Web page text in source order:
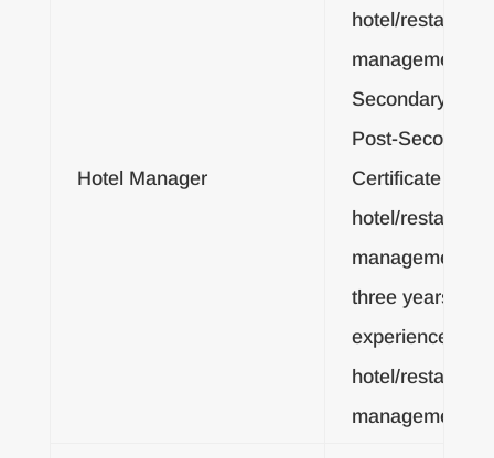
Hotel Manager
hotel/restaurant
management;
Secondary
Post-Secondary
Certificate in
hotel/restaurant
management,
three years
experience in
hotel/restaurant
management